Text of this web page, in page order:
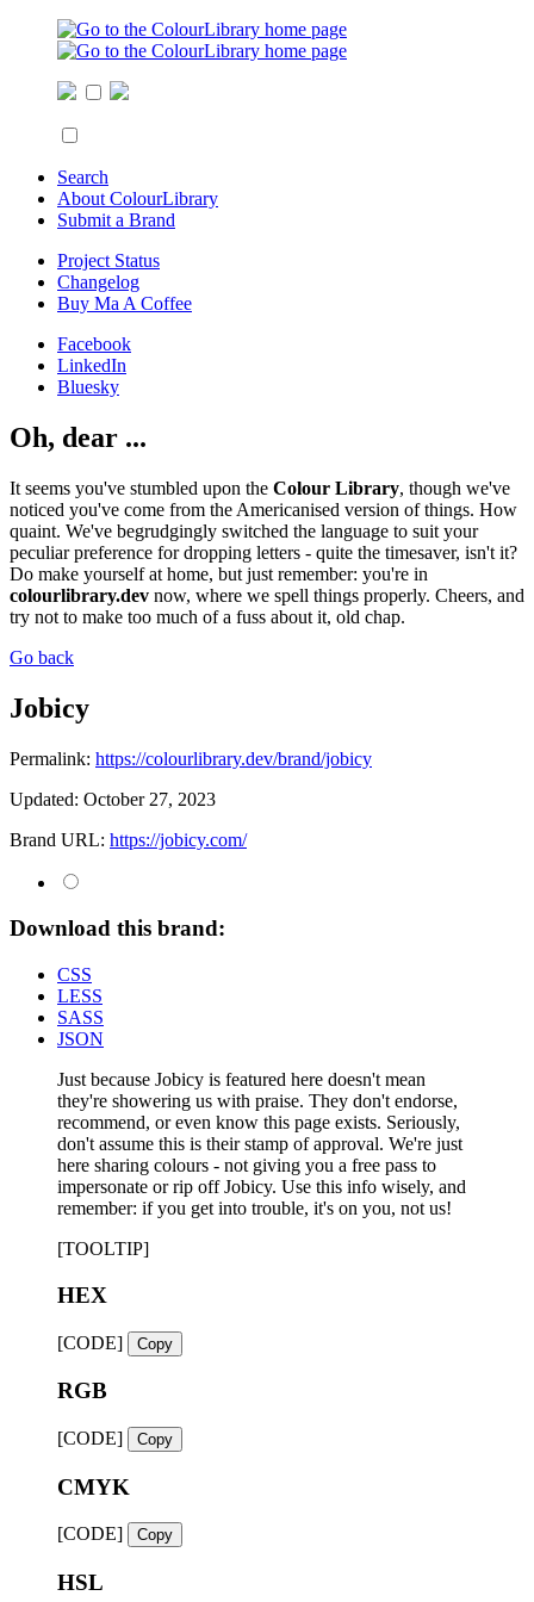
Search
About ColourLibrary
Submit a Brand
Project Status
Changelog
Buy Ma A Coffee
Facebook
LinkedIn
Bluesky
Oh, dear ...
It seems you've stumbled upon the Colour Library, though we've
noticed you've come from the Americanised version of things. How
quaint. We've begrudgingly switched the language to suit your
peculiar preference for dropping letters - quite the timesaver, isn't it?
Do make yourself at home, but just remember: you're in
colourlibrary.dev now, where we spell things properly. Cheers, and
try not to make too much of a fuss about it, old chap.
Go back
Jobicy
Permalink: https://colourlibrary.dev/brand/jobicy
Updated: October 27, 2023
Brand URL: https://jobicy.com/
Download this brand:
CSS
LESS
SASS
JSON
Just because Jobicy is featured here doesn't mean
they're showering us with praise. They don't endorse,
recommend, or even know this page exists. Seriously,
don't assume this is their stamp of approval. We're just
here sharing colours - not giving you a free pass to
impersonate or rip off Jobicy. Use this info wisely, and
remember: if you get into trouble, it's on you, not us!
[TOOLTIP]
HEX
[CODE] Copy
RGB
[CODE] Copy
CMYK
[CODE] Copy
HSL